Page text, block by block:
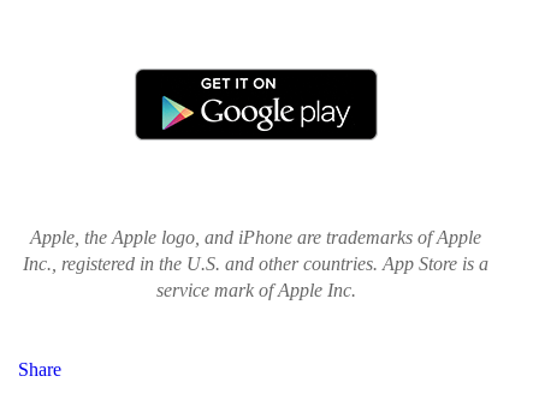
Apple, the Apple logo, and iPhone are trademarks of Apple
Inc., registered in the U.S. and other countries. App Store is a
service mark of Apple Inc.
Share